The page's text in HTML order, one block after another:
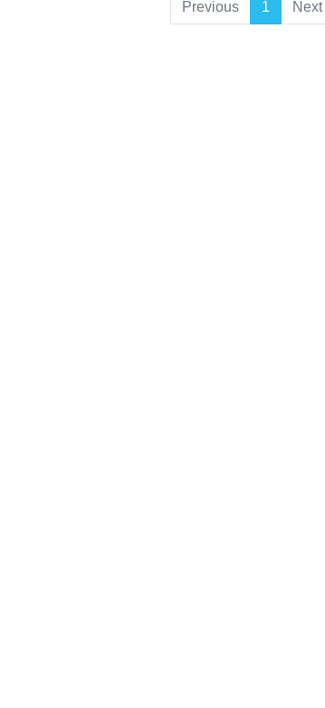
Previous 1 Next